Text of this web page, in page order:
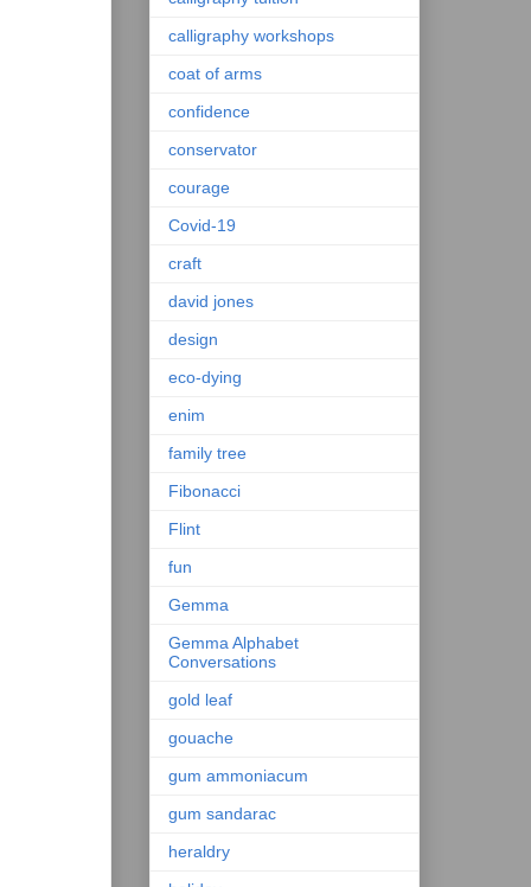
calligraphy workshops
coat of arms
confidence
conservator
courage
Covid-19
craft
david jones
design
eco-dying
enim
family tree
Fibonacci
Flint
fun
Gemma
Gemma Alphabet
Conversations
gold leaf
gouache
gum ammoniacum
gum sandarac
heraldry